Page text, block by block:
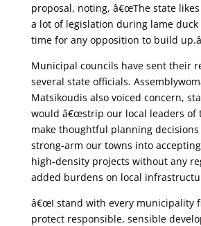
proposal, noting, â€œThe state
a lot of legislation during lame duck
time for any opposition to build
Municipal councils have sent their
several state officials.
Matsikoudis also voiced concern,
would â€œstrip our local leaders of
make thoughtful planning
strong-arm our towns into
high-density projects without any
added burdens on local
â€œI stand with every municipality
protect responsible, sensible